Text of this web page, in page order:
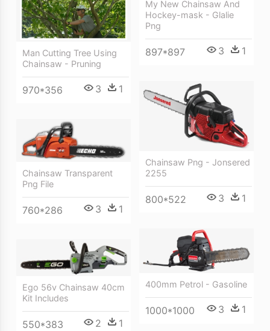
My New Chainsaw And
Hockey-mask - Glalie
Png
897*897 3 1
Man Cutting Tree Using
Chainsaw - Pruning
970*356 3 1
Chainsaw Png - Jonsered
2255
800*522 3 1
Chainsaw Transparent
Png File
760*286 3 1
400mm Petrol - Gasoline
1000*1000 3 1
Ego 56v Chainsaw 40cm
Kit Includes
550*383 2 1